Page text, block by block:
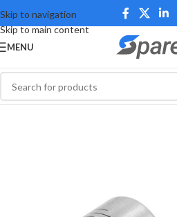
Skip to navigation
Skip to main content
MENU